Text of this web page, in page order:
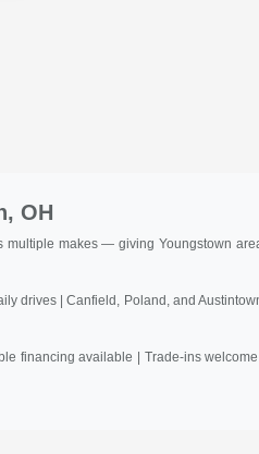
OH
makes — giving Youngstown
drives | Canfield, Poland, and
financing available | Trade-ins